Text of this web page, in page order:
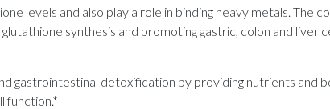
levels and also play a role in binding heavy metals. The
synthesis and promoting gastric, colon and liver
gastrointestinal detoxification by providing nutrients and
function.*